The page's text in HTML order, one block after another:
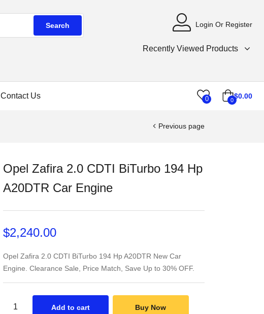
Search Login Or Register
Recently Viewed Products
Contact Us 0 0$0.00
Previous page
Opel Zafira 2.0 CDTI BiTurbo 194 Hp
A20DTR Car Engine
$2,240.00
Opel Zafira 2.0 CDTI BiTurbo 194 Hp A20DTR New Car
Engine. Clearance Sale, Price Match, Save Up to 30% OFF.
Add to cart Buy Now